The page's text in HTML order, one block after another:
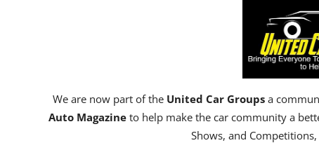
We are now part of the United Car Groupsa
Auto Magazine to help make the car community a
Shows, and